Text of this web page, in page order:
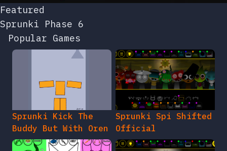
Featured
Sprunki Phase 6
Popular Games
Sprunki Kick The
Buddy But With Oren
Sprunki Spi Shifted
Official